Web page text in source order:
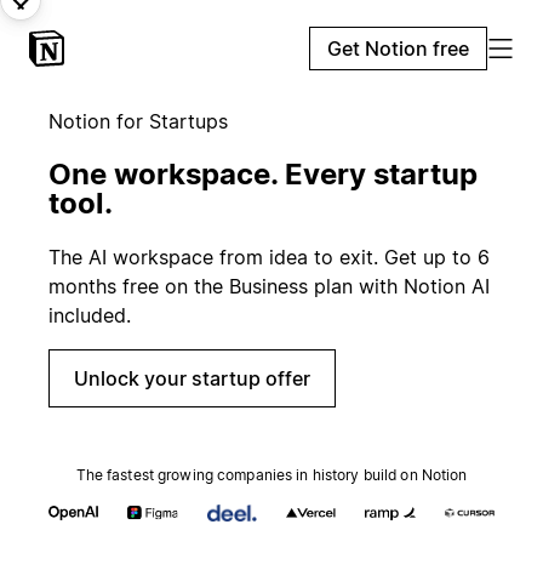
Get Notion free
Notion for Startups
One workspace. Every startup
tool.
The AI workspace from idea to exit. Get up to 6
months free on the Business plan with Notion AI
included.
Unlock your startup offer
The fastest growing companies in history build on Notion